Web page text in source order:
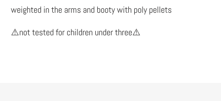
weighted in the arms and booty with poly pellets
⚠️not tested for children under three⚠️